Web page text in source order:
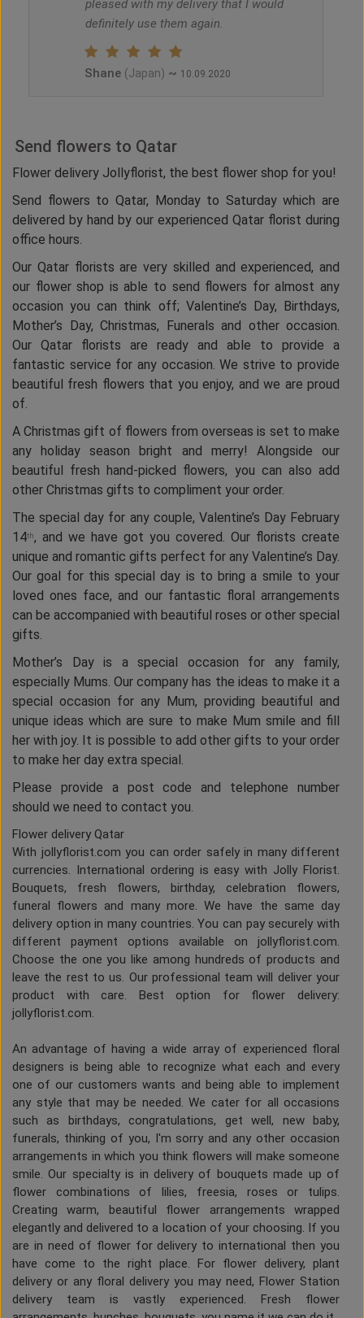
pleased with my delivery that I would
definitely use them again.
Shane (Japan) ~ 10.09.2020
Send flowers to Qatar
Flower delivery Jollyflorist, the best flower shop for you!
Send flowers to Qatar, Monday to Saturday which are
delivered by hand by our experienced Qatar florist during
office hours.
Our Qatar florists are very skilled and experienced, and
our flower shop is able to send flowers for almost any
occasion you can think off; Valentine’s Day, Birthdays,
Mother’s Day, Christmas, Funerals and other occasion.
Our Qatar florists are ready and able to provide a
fantastic service for any occasion. We strive to provide
beautiful fresh flowers that you enjoy, and we are proud
of.
A Christmas gift of flowers from overseas is set to make
any holiday season bright and merry! Alongside our
beautiful fresh hand-picked flowers, you can also add
other Christmas gifts to compliment your order.
The special day for any couple, Valentine’s Day February
14th, and we have got you covered. Our florists create
unique and romantic gifts perfect for any Valentine’s Day.
Our goal for this special day is to bring a smile to your
loved ones face, and our fantastic floral arrangements
can be accompanied with beautiful roses or other special
gifts.
Mother’s Day is a special occasion for any family,
especially Mums. Our company has the ideas to make it a
special occasion for any Mum, providing beautiful and
unique ideas which are sure to make Mum smile and fill
her with joy. It is possible to add other gifts to your order
to make her day extra special.
Please provide a post code and telephone number
should we need to contact you.
Flower delivery Qatar
With jollyflorist.com you can order safely in many different
currencies. International ordering is easy with Jolly Florist.
Bouquets, fresh flowers, birthday, celebration flowers,
funeral flowers and many more. We have the same day
delivery option in many countries. You can pay securely with
different payment options available on jollyflorist.com.
Choose the one you like among hundreds of products and
leave the rest to us. Our professional team will deliver your
product with care. Best option for flower delivery:
jollyflorist.com.
An advantage of having a wide array of experienced floral
designers is being able to recognize what each and every
one of our customers wants and being able to implement
any style that may be needed. We cater for all occasions
such as birthdays, congratulations, get well, new baby,
funerals, thinking of you, I'm sorry and any other occasion
arrangements in which you think flowers will make someone
smile. Our specialty is in delivery of bouquets made up of
flower combinations of lilies, freesia, roses or tulips.
Creating warm, beautiful flower arrangements wrapped
elegantly and delivered to a location of your choosing. If you
are in need of flower for delivery to international then you
have come to the right place. For flower delivery, plant
delivery or any floral delivery you may need, Flower Station
delivery team is vastly experienced. Fresh flower